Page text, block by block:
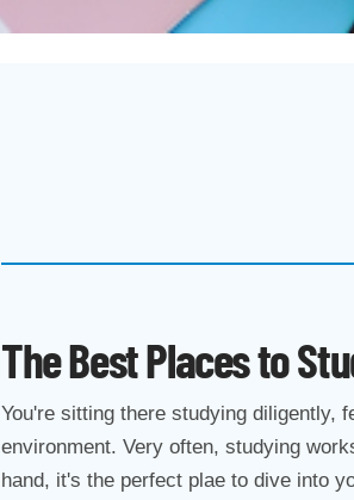
The Best Places to
You're sitting there studying diligently,
environment. Very often, studying
hand, it's the perfect plae to dive into